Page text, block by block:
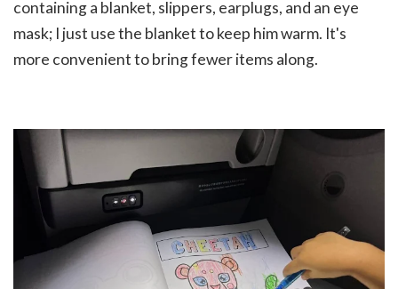
containing a blanket, slippers, earplugs, and an eye
mask; I just use the blanket to keep him warm. It's
more convenient to bring fewer items along.